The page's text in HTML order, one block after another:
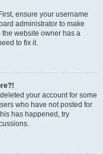
ensure your username
administrator to make
the website owner has a
to fix it.
your account for some
who have not posted for
has happened, try